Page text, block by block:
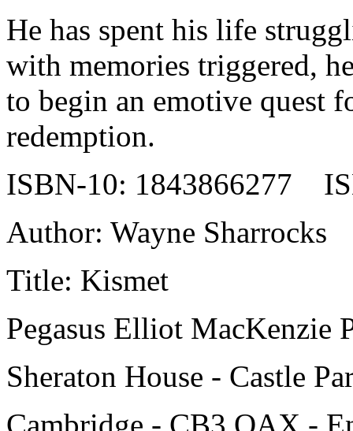
He has spent his life
with memories triggered,
to begin an emotive quest
redemption.
ISBN-10: 1843866277
Author: Wayne Sharrocks
Title: Kismet
Pegasus Elliot MacKenzie
Sheraton House - Castle